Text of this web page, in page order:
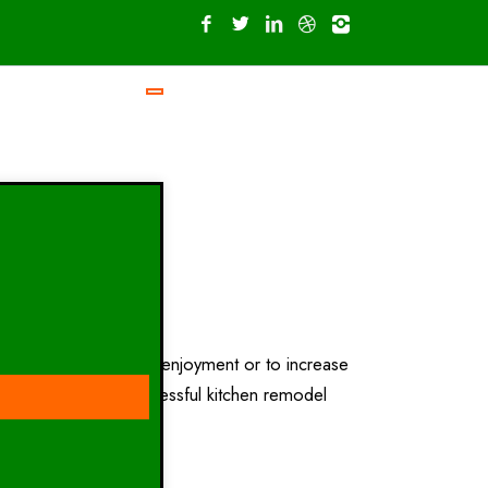
for personal enjoyment or to increase
research. A successful kitchen remodel